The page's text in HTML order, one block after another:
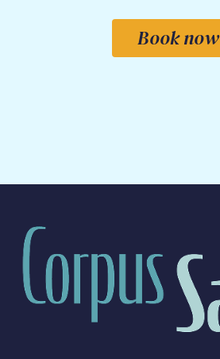
Book now